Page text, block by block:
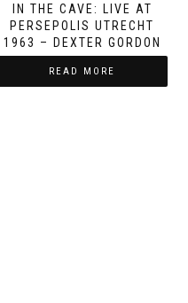
IN THE CAVE: LIVE AT
PERSEPOLIS UTRECHT
1963 – DEXTER GORDON
READ MORE